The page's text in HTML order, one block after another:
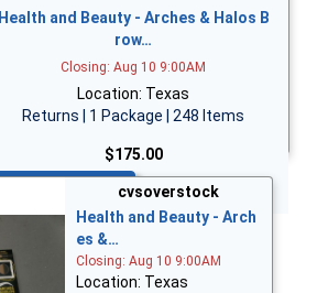
Health and Beauty - Arches & Halos B
row…
Closing: Aug 10 9:00AM
Location: Texas
Returns | 1 Package | 248 Items
$175.00
cvsoverstock
Health and Beauty - Arch
es &…
Closing: Aug 10 9:00AM
Location: Texas